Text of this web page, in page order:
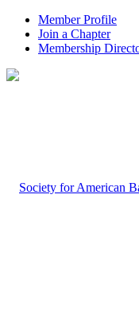
Member Profile
Join a Chapter
Membership